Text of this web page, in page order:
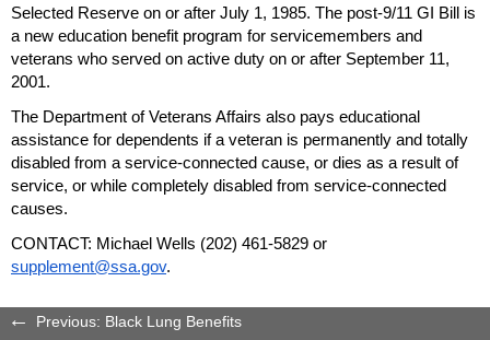
Selected Reserve on or after July 1, 1985. The post-9/11 GI Bill is
a new education benefit program for servicemembers and
veterans who served on active duty on or after September 11,
2001.
The Department of Veterans Affairs also pays educational
assistance for dependents if a veteran is permanently and totally
disabled from a service-connected cause, or dies as a result of
service, or while completely disabled from service-connected
causes.
CONTACT: Michael Wells (202) 461-5829 or
supplement@ssa.gov.
Previous: Black Lung Benefits